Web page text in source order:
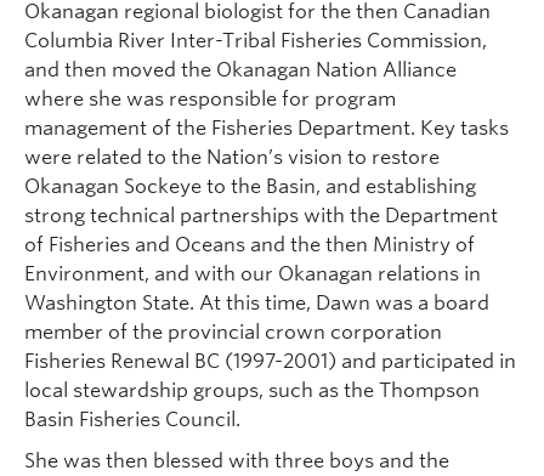
Okanagan regional biologist for the then Canadian
Columbia River Inter-Tribal Fisheries Commission,
and then moved the Okanagan Nation Alliance
where she was responsible for program
management of the Fisheries Department. Key tasks
were related to the Nation’s vision to restore
Okanagan Sockeye to the Basin, and establishing
strong technical partnerships with the Department
of Fisheries and Oceans and the then Ministry of
Environment, and with our Okanagan relations in
Washington State. At this time, Dawn was a board
member of the provincial crown corporation
Fisheries Renewal BC (1997-2001) and participated in
local stewardship groups, such as the Thompson
Basin Fisheries Council.
She was then blessed with three boys and the